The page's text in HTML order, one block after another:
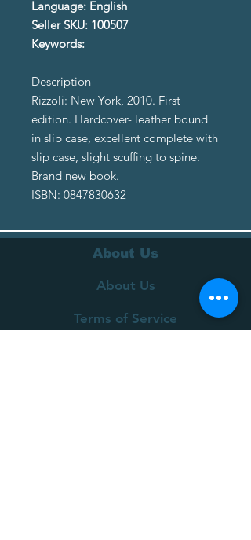
Language: English
Seller SKU: 100507
Keywords:
Description
Rizzoli: New York, 2010. First
edition. Hardcover- leather bound
in slip case, excellent complete with
slip case, slight scuffing to spine.
Brand new book.
ISBN: 0847830632
About Us
About Us
Terms of Service